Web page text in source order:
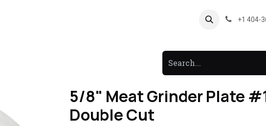
Forum +1 404-
5/8" Meat Grinder Plate
Double Cut